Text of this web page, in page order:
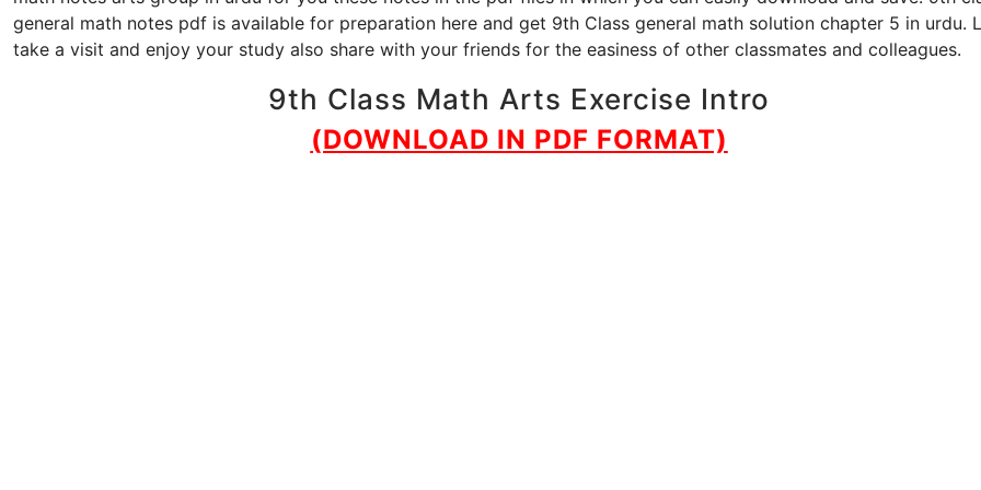
general math notes pdf is available for preparation here and get 9th Class general math solution chapter 5 in urdu.
take a visit and enjoy your study also share with your friends for the easiness of other classmates and colleagues.
9th Class Math Arts Exercise Intro
(DOWNLOAD IN PDF FORMAT)